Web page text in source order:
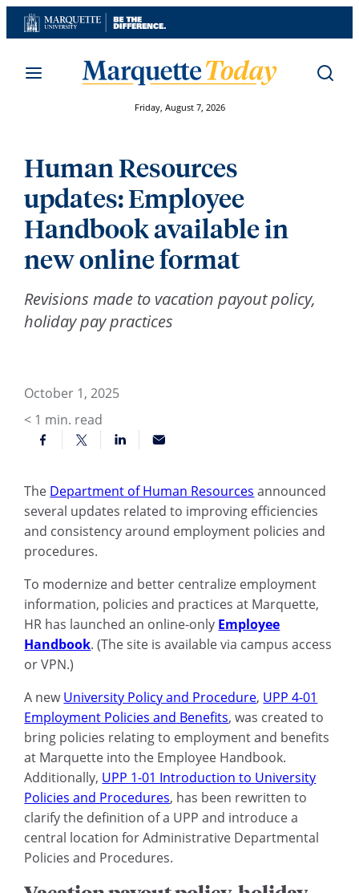
Skip
to
Friday, August 7, 2026
Human Resources
updates: Employee
Handbook available in
new online format
Revisions made to vacation payout policy,
holiday pay practices
October 1, 2025
< 1 min. read
The Department of Human Resources announced
several updates related to improving efficiencies
and consistency around employment policies and
procedures.
To modernize and better centralize employment
information, policies and practices at Marquette,
HR has launched an online-only Employee
Handbook. (The site is available via campus access
or VPN.)
A newUniversity Policy and Procedure, UPP 4-01
Employment Policies and Benefits, was created to
bring policies relating to employment and benefits
at Marquette into the Employee Handbook.
Additionally, UPP 1-01 Introduction to University
Policies and Procedures, has been rewritten to
clarify the definition of a UPP and introduce a
central location for Administrative Departmental
Policies and Procedures.